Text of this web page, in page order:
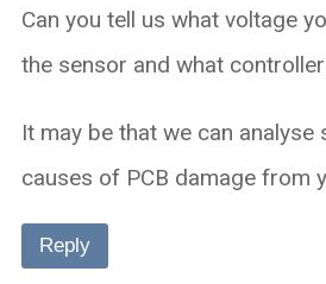
Can you tell us what voltage
the sensor and what
It may be that we can analyse
causes of PCB damage from
Reply